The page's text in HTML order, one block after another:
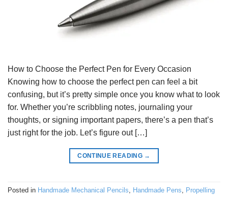
How to Choose the Perfect Pen for Every Occasion
Knowing how to choose the perfect pen can feel a bit
confusing, but it’s pretty simple once you know what to look
for. Whether you’re scribbling notes, journaling your
thoughts, or signing important papers, there’s a pen that’s
just right for the job. Let’s figure out […]
CONTINUE READING →
Posted in Handmade Mechanical Pencils, Handmade Pens, Propelling